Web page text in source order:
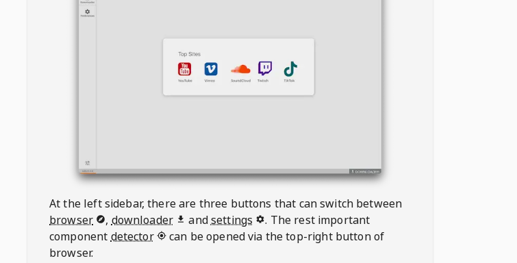
At the left sidebar, there are three buttons that can switch between
browser
, downloader andsettings
. The rest important
component detector
can be opened via the top-right button of
browser.